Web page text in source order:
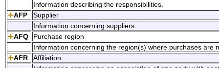
Information describing the responsibilities.
AFP
Supplier
Information concerning suppliers.
AFQ
Purchase region
Information concerning the region(s) where purchases are
AFR
Affiliation